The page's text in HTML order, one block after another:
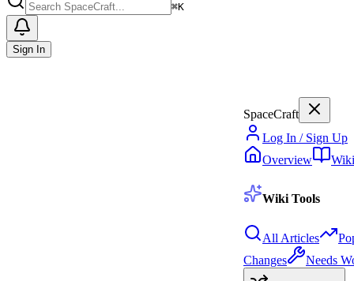
⌘K
Sign In
SpaceCraft
Log In / Sign Up
Overview
Wiki
Wiki Tools
All Articles
Changes
Needs